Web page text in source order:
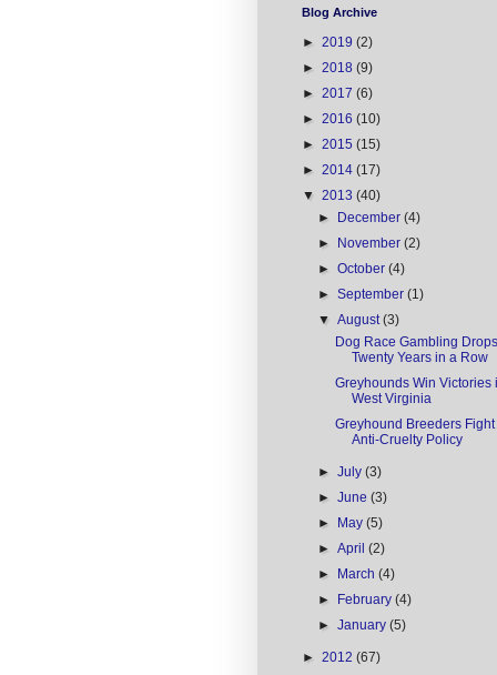
Blog Archive
► 2019 (2)
► 2018 (9)
► 2017 (6)
► 2016 (10)
► 2015 (15)
► 2014 (17)
▼ 2013 (40)
►
December(4)
►
November(2)
►October(4)
►September(1)
▼August(3)
Dog Race Gambling
Twenty Years in a Row
Greyhounds Win Victories
West Virginia
Greyhound Breeders Fight
Anti-Cruelty Policy
►July(3)
►June(3)
►
May(5)
►April(2)
►
March(4)
►
February(4)
►January(5)
► 2012 (67)